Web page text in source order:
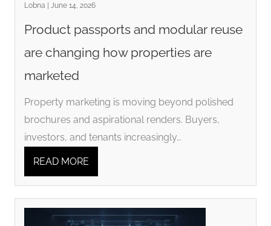
Lobna | June 14, 2026
Product passports and modular reuse
are changing how properties are
marketed
Property marketing is moving beyond polished
brochures and aspirational renders. Buyers,
investors, and tenants increasingly…
READ MORE